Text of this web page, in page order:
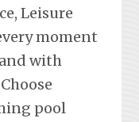
Leisure
moment
with
pool